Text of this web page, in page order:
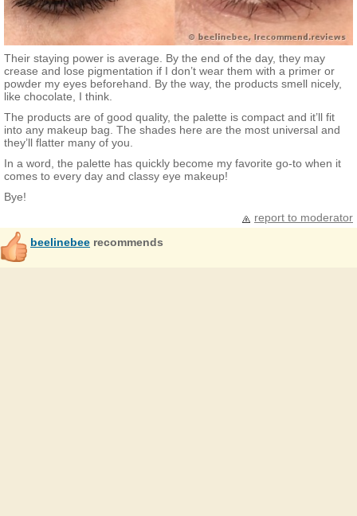
Their staying power is average. By the end of the day, they may
crease and lose pigmentation if I don’t wear them with a primer or
powder my eyes beforehand. By the way, the products smell nicely,
like chocolate, I think.
The products are of good quality, the palette is compact and it’ll fit
into any makeup bag. The shades here are the most universal and
they’ll flatter many of you.
In a word, the palette has quickly become my favorite go-to when it
comes to every day and classy eye makeup!
Bye!
report to moderator
beelinebee recommends